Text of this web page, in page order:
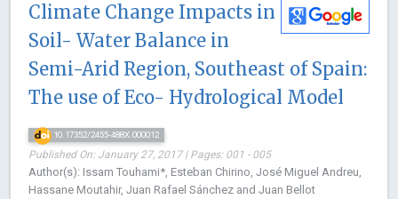
Climate Change Impacts in
Soil- Water Balance in
Semi-Arid Region, Southeast of Spain:
The use of Eco- Hydrological Model
10.17352/2455-488X.000012
Published On: January 27, 2017 | Pages: 001 - 005
Author(s): Issam Touhami*, Esteban Chirino, José Miguel Andreu,
Hassane Moutahir, Juan Rafael Sánchez and Juan Bellot